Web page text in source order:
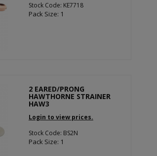
Stock Code: KE7718
Pack Size: 1
2 EARED/PRONG
HAWTHORNE STRAINER
HAW3
Login to view prices.
Stock Code: BS2N
Pack Size: 1